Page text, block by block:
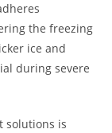
the freezing
ice and
during severe
solutions is